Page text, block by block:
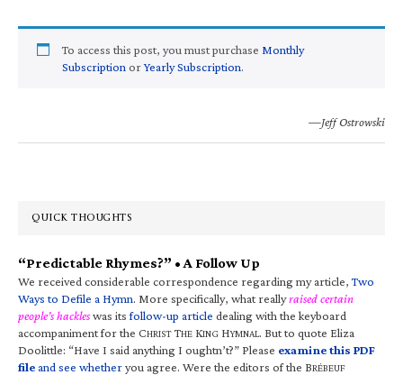
To access this post, you must purchase Monthly
Subscription orYearly Subscription.
—Jeff Ostrowski
QUICK THOUGHTS
“Predictable Rhymes?” • A Follow Up
We received considerable correspondence regarding my article,Two
Ways to Defile a Hymn. More specifically, what reallyraised certain
people’s hackleswas itsfollow-up article dealing with the keyboard
accompaniment for the CHRIST THE KING HYMNAL. But to quote Eliza
Doolittle: “Have I said anything I oughtn’t?” Please examine this PDF
fileand see whetheryou agree. Were the editors of the BRÉBEUF